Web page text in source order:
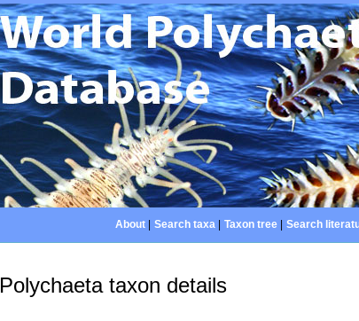
About| Search taxa| Taxon tree| Search
Polychaeta taxon details